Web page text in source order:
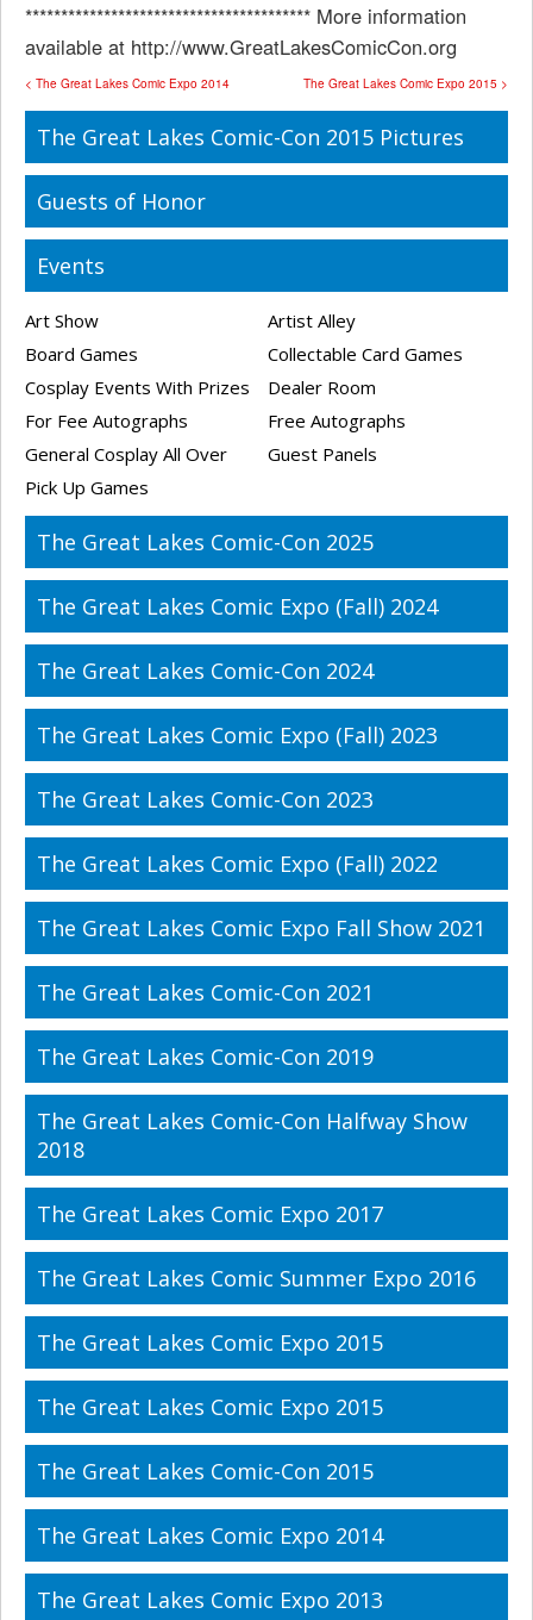
**************************************** More information
available at http://www.GreatLakesComicCon.org
The Great Lakes Comic Expo 2015 >
< The Great Lakes Comic Expo 2014
The Great Lakes Comic-Con 2015 Pictures
Guests of Honor
Events
Art Show
Artist Alley
Board Games
Collectable Card Games
Cosplay Events With Prizes
Dealer Room
For Fee Autographs
Free Autographs
General Cosplay All Over
Guest Panels
Pick Up Games
The Great Lakes Comic-Con 2025
The Great Lakes Comic Expo (Fall) 2024
The Great Lakes Comic-Con 2024
The Great Lakes Comic Expo (Fall) 2023
The Great Lakes Comic-Con 2023
The Great Lakes Comic Expo (Fall) 2022
The Great Lakes Comic Expo Fall Show 2021
The Great Lakes Comic-Con 2021
The Great Lakes Comic-Con 2019
The Great Lakes Comic-Con Halfway Show
2018
The Great Lakes Comic Expo 2017
The Great Lakes Comic Summer Expo 2016
The Great Lakes Comic Expo 2015
The Great Lakes Comic Expo 2015
The Great Lakes Comic-Con 2015
The Great Lakes Comic Expo 2014
The Great Lakes Comic Expo 2013